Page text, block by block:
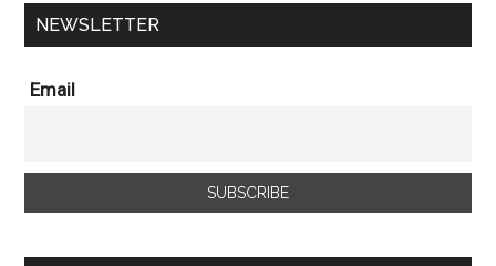
NEWSLETTER
Email